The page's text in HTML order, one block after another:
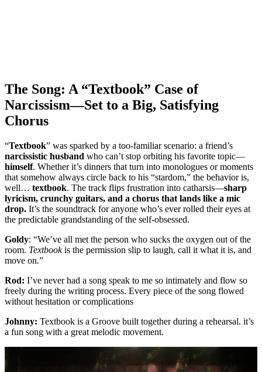
The Song: A “Textbook” Case of
Narcissism—Set to a Big, Satisfying
Chorus
“Textbook” was sparked by a too-familiar scenario: a friend’s
narcissistic husband who can’t stop orbiting his favorite topic—
himself. Whether it’s dinners that turn into monologues or moments
that somehow always circle back to his “stardom,” the behavior is,
well… textbook. The track flips frustration into catharsis—sharp
lyricism, crunchy guitars, and a chorus that lands like a mic
drop. It’s the soundtrack for anyone who’s ever rolled their eyes at
the predictable grandstanding of the self-obsessed.
Goldy: “We’ve all met the person who sucks the oxygen out of the
room. Textbookis the permission slip to laugh, call it what it is, and
move on.”
Rod: I’ve never had a song speak to me so intimately and flow so
freely during the writing process. Every piece of the song flowed
without hesitation or complications
Johnny: Textbook is a Groove built together during a rehearsal. it’s
a fun song with a great melodic movement.